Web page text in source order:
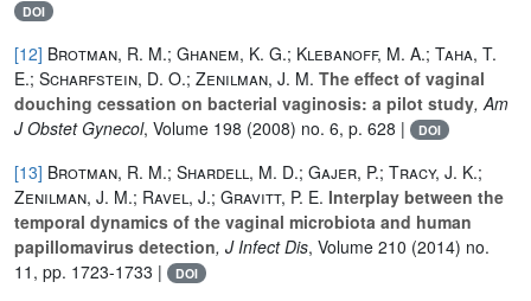
DOI
[12] Brotman, R. M.; Ghanem, K. G.; Klebanoff, M. A.; Taha, T.
E.; Scharfstein, D. O.; Zenilman, J. M. The effect of vaginal
douching cessation on bacterial vaginosis: a pilot study, Am
J Obstet Gynecol, Volume 198 (2008) no. 6, p. 628 | DOI
[13] Brotman, R. M.; Shardell, M. D.; Gajer, P.; Tracy, J. K.;
Zenilman, J. M.; Ravel, J.; Gravitt, P. E. Interplay between the
temporal dynamics of the vaginal microbiota and human
papillomavirus detection, J Infect Dis, Volume 210 (2014) no.
11, pp. 1723-1733 |
DOI